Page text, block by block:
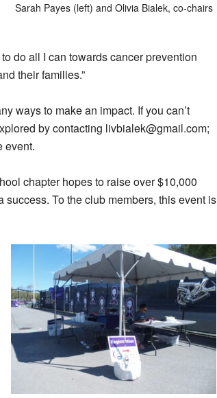
Sarah Payes (left) and Olivia Bialek, co-chairs
do all I can towards cancer prevention
their families.”
ways to make an impact. If you can’t
by contacting livbialek@gmail.com;
event.
chapter hopes to raise over $10,000
To the club members, this event is